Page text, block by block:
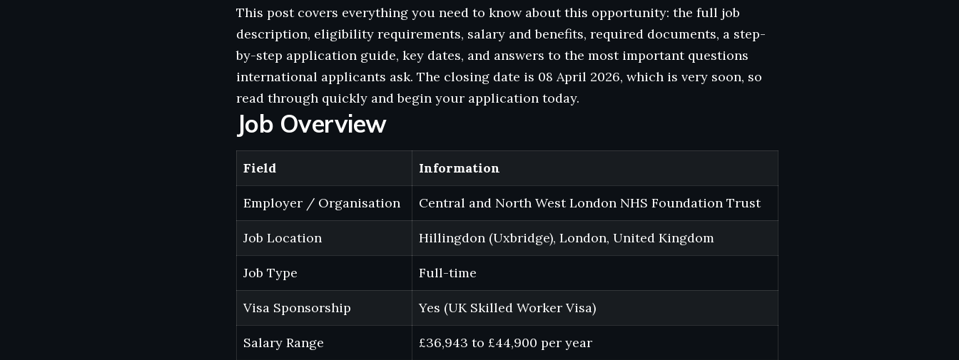
This post covers everything you need to know about this opportunity: the full job
description, eligibility requirements, salary and benefits, required documents, a step-
by-step application guide, key dates, and answers to the most important questions
international applicants ask. The closing date is 08 April 2026, which is very soon, so
read through quickly and begin your application today.
Job Overview
Field Information
Employer / Organisation Central and North West London NHS Foundation Trust
Job Location Hillingdon (Uxbridge), London, United Kingdom
Job Type Full-time
Visa Sponsorship Yes (UK Skilled Worker Visa)
Salary Range £36,943 to £44,900 per year